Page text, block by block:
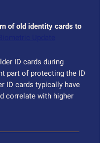
of old identity cards to
ID cards during
part of protecting the ID
ID cards typically have
correlate with higher